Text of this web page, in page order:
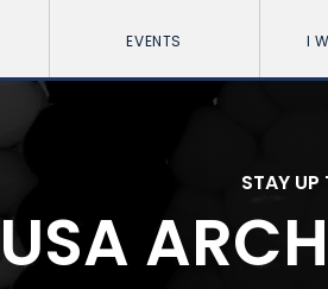
EVENTS I
STAY UP
USA